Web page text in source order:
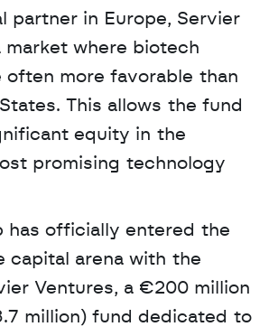
partner in Europe, Servier
market where biotech
often more favorable than
This allows the fund
equity in the
promising technology
has officially entered the
capital arena with the
Ventures, a €200 million
million) fund dedicated to